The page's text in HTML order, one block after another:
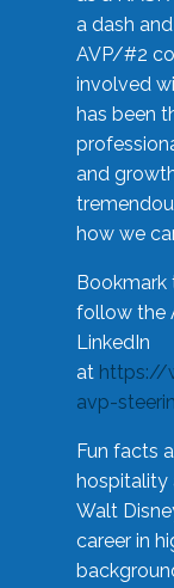
a dash
AVP/#2
involved
has been
and
how we
Bookmark
follow the
LinkedIn
at https://
avp-
Fun facts
hospitality
Walt
career in